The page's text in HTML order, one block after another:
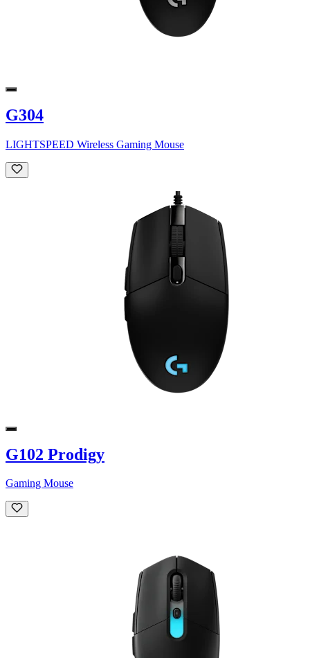
G304
LIGHTSPEED Wireless Gaming Mouse
G102 Prodigy
Gaming Mouse